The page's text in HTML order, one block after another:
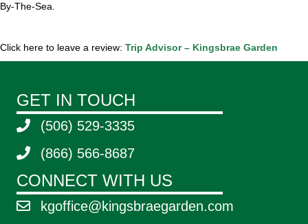
By-The-Sea.
Click here to leave a review: Trip Advisor – Kingsbrae Garden
GET IN TOUCH
(506) 529-3335
(866) 566-8687
CONNECT WITH US
kgoffice@kingsbraegarden.com